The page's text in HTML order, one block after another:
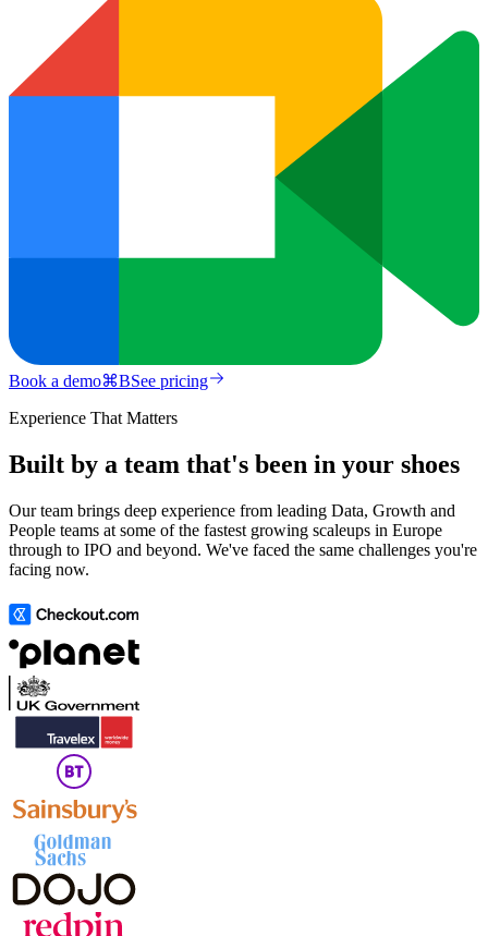
Book a demo⌘BSee pricing
Experience That Matters
Built by a team that's been in your shoes
Our team brings deep experience from leading Data, Growth and
People teams at some of the fastest growing scaleups in Europe
through to IPO and beyond. We've faced the same challenges you're
facing now.